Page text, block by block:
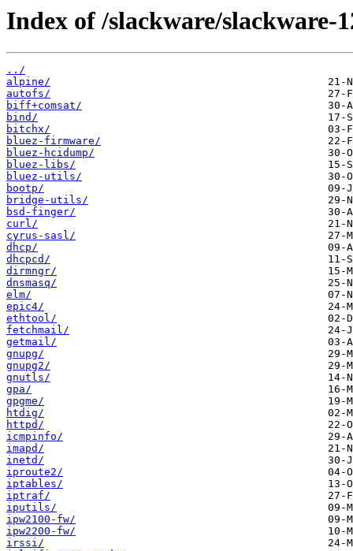
Index of /slackware/slackware-
../
alpine/
autofs/
biff+comsat/
bind/
bitchx/
bluez-firmware/
bluez-hcidump/
bluez-libs/
bluez-utils/
bootp/
bridge-utils/
bsd-finger/
curl/
cyrus-sasl/
dhcp/
dhcpcd/
dirmngr/
dnsmasq/
elm/
epic4/
ethtool/
fetchmail/
getmail/
gnupg/
gnupg2/
gnutls/
gpa/
gpgme/
htdig/
httpd/
icmpinfo/
imapd/
inetd/
iproute2/
iptables/
iptraf/
iputils/
ipw2100-fw/
ipw2200-fw/
irssi/